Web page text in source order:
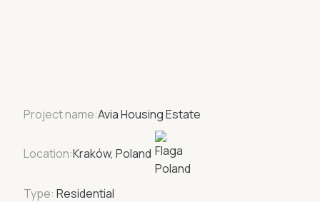
Project name:Avia Housing Estate
Location:Kraków, Poland
Type: Residential